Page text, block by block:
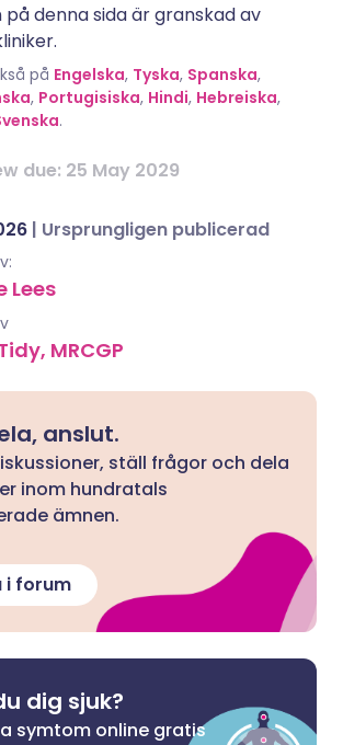
denna sida är granskad av
på Engelska, Tyska, Spanska,
, Portugisiska, Hindi, Hebreiska,
.
due: 25 May 2029
| Ursprungligen publicerad
Lees
MRCGP
anslut.
ställ frågor och dela
inom hundratals
ämnen.
i forum
dig sjuk?
symtom online gratis